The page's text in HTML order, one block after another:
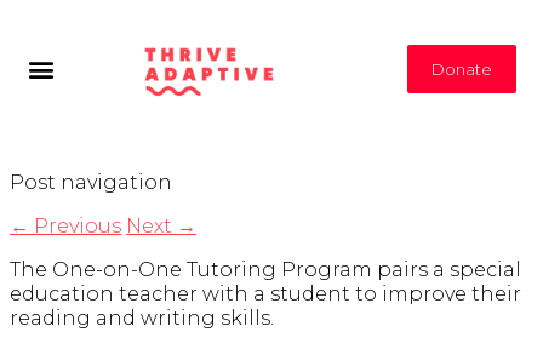
Donate
Post navigation
← Previous Next →
The One-on-One Tutoring Program pairs a special
education teacher with a student to improve their
reading and writing skills.